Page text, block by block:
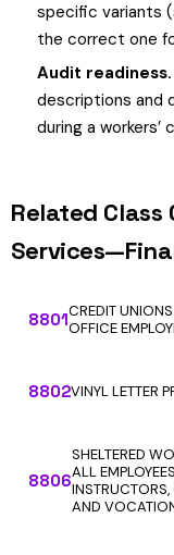
specific variants
the correct one
Audit readiness.
descriptions and
during a workers’
Related Class
8801CREDIT
OFFICE
8802VINYL LETTER
8806
SHELTERED
ALL
AND